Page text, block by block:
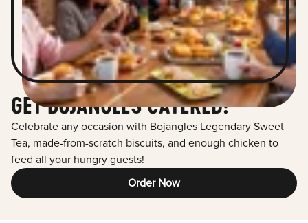
GET BOJANGLES CATERED!
Celebrate any occasion with Bojangles Legendary Sweet
Tea, made-from-scratch biscuits, and enough chicken to
feed all your hungry guests!
Order Now